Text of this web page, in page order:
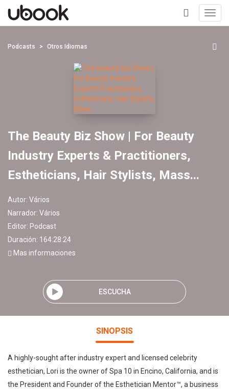
+
Podcasts Otros Idiomas
The Beauty Biz Show | For Beauty
Industry Experts & Practitioners,
Estheticians, Hair Stylists, Mass...
Autor: Vários
Narrador: Vários
Editor: Podcast
Duración: 164:28:24
Mas informaciones
ESCUCHA
SINOPSIS
A highly-sought after industry expert and licensed celebrity
esthetician, Lori is the owner of Spa 10 in Encino, California, and is
the President and Founder of the Esthetician Mentor™, a business